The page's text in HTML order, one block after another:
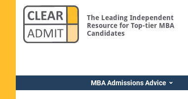
The Leading Independent
Resource for Top-tier MBA
Candidates
MBA Admissions Advice